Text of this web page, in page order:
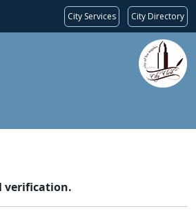
City Services City Directory
verification.